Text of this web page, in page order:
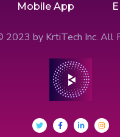
Mobile App
2023 by KrtiTech Inc. All